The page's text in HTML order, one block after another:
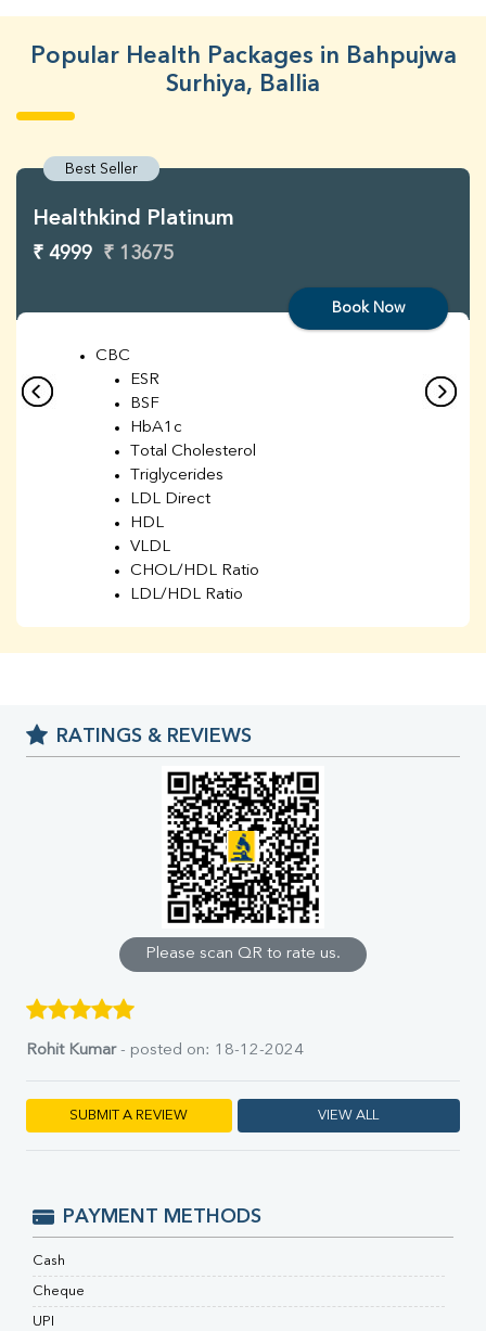
Popular Health Packages in Bahpujwa
Surhiya, Ballia
Best Seller
Healthkind Platinum
₹ 4999 ₹ 13675
Book Now
CBC
ESR
BSF
HbA1c
Total Cholesterol
Triglycerides
LDL Direct
HDL
VLDL
CHOL/HDL Ratio
LDL/HDL Ratio
Chloride
Iron
% Saturation
Uric Acid
Calcium
Phosphorus
Direct & Indirect
SGOT
SGPT
ALP
GGT
Total Protein
Albumin
FT4
TSH
HBsAg (Rapid)
RATINGS & REVIEWS
Please scan QR to rate us.
Rohit Kumar- posted on: 18-12-2024
SUBMIT A REVIEW VIEW ALL
PAYMENT METHODS
Cash
Cheque
UPI